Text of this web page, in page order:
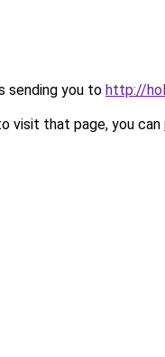
sending you to http://
visit that page, you can